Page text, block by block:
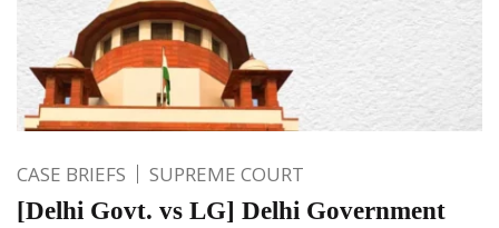
CASE BRIEFS SUPREME COURT
[Delhi Govt. vs LG] Delhi Government